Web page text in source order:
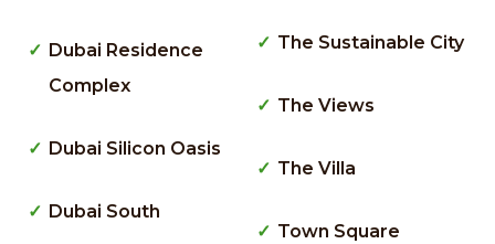
Dubai Residence
Complex
Dubai Silicon Oasis
Dubai South
The Sustainable City
The Views
The Villa
Town Square